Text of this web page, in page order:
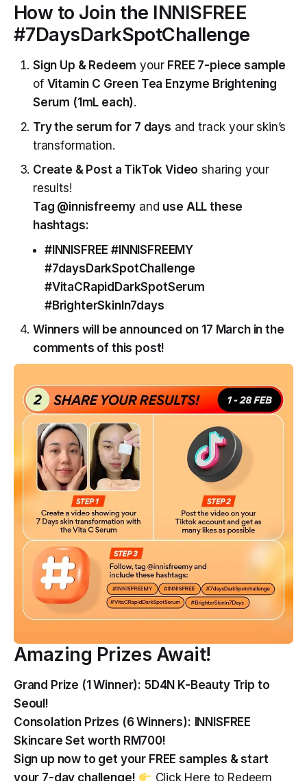
How to Join the INNISFREE
#7DaysDarkSpotChallenge
Sign Up & Redeem your FREE 7-piece sample
of Vitamin C Green Tea Enzyme Brightening
Serum (1mL each).
Try the serum for 7 days and track your skin’s
transformation.
Create & Post a TikTok Video sharing your
results!
Tag @innisfreemy and use ALL these
hashtags:
#INNISFREE #INNISFREEMY
#7daysDarkSpotChallenge
#VitaCRapidDarkSpotSerum
#BrighterSkinIn7days
Winners will be announced on 17 March in the
comments of this post!
Amazing Prizes Await!
Grand Prize (1 Winner): 5D4N K-Beauty Trip to
Seoul!
Consolation Prizes (6 Winners): INNISFREE
Skincare Set worth RM700!
Sign up now to get your FREE samples & start
your 7-day challenge!
Click Here to Redeem